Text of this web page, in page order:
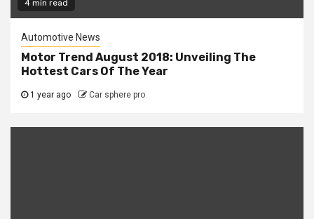
4 min read
Automotive News
Motor Trend August 2018: Unveiling The
Hottest Cars Of The Year
1 year ago Car sphere pro